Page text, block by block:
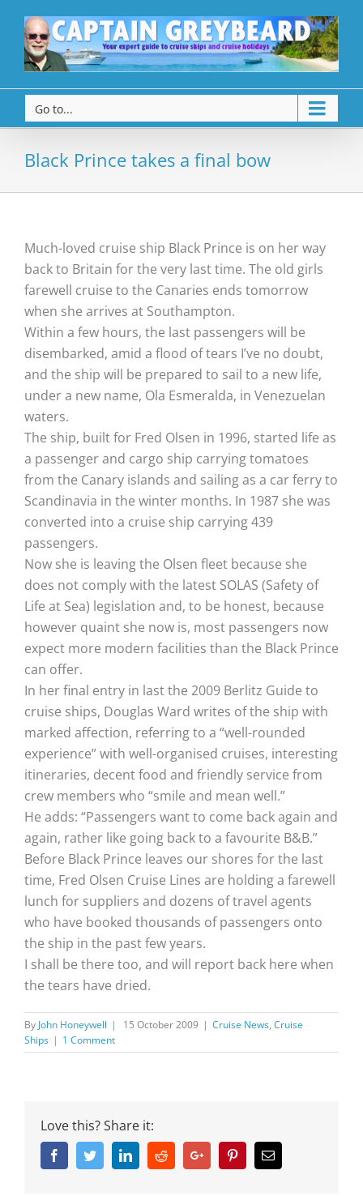
Go to...
Black Prince takes a final bow
Much-loved cruise ship Black Prince is on her way
back to Britain for the very last time. The old girls
farewell cruise to the Canaries ends tomorrow
when she arrives at Southampton.
Within a few hours, the last passengers will be
disembarked, amid a flood of tears I’ve no doubt,
and the ship will be prepared to sail to a new life,
under a new name, Ola Esmeralda, in Venezuelan
waters.
The ship, built for Fred Olsen in 1996, started life as
a passenger and cargo ship carrying tomatoes
from the Canary islands and sailing as a car ferry to
Scandinavia in the winter months. In 1987 she was
converted into a cruise ship carrying 439
passengers.
Now she is leaving the Olsen fleet because she
does not comply with the latest SOLAS (Safety of
Life at Sea) legislation and, to be honest, because
however quaint she now is, most passengers now
expect more modern facilities than the Black Prince
can offer.
In her final entry in last the 2009 Berlitz Guide to
cruise ships, Douglas Ward writes of the ship with
marked affection, referring to a “well-rounded
experience” with well-organised cruises, interesting
itineraries, decent food and friendly service from
crew members who “smile and mean well.”
He adds: “Passengers want to come back again and
again, rather like going back to a favourite B&B.”
Before Black Prince leaves our shores for the last
time, Fred Olsen Cruise Lines are holding a farewell
lunch for suppliers and dozens of travel agents
who have booked thousands of passengers onto
the ship in the past few years.
I shall be there too, and will report back here when
the tears have dried.
By John Honeywell | 15 October 2009 | Cruise News, Cruise
Ships | 1 Comment
Love this? Share it:
FacebookTwitterLinkedinRedditGoogle+ PinterestEmail